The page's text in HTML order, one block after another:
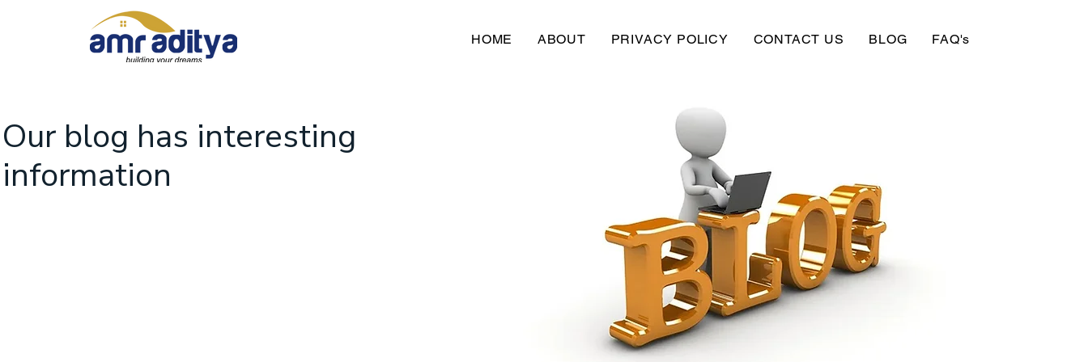
HOME ABOUT PRIVACY POLICY CONTACT US BLOG FAQ's
Our blog has interesting
information